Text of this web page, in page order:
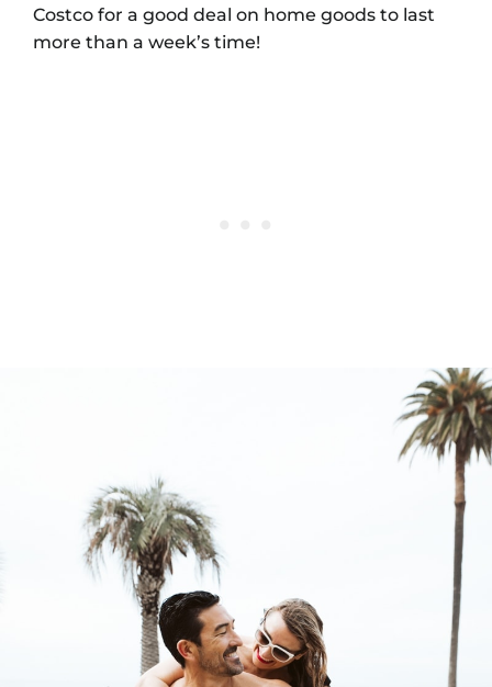
Costco for a good deal on home goods to last
more than a week’s time!